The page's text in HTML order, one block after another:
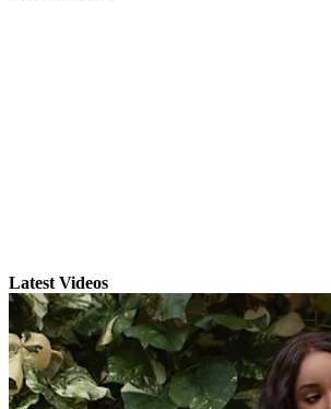
Latest Videos